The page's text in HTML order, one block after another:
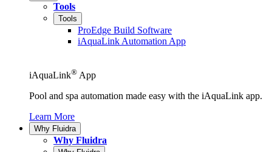
Tools
Tools
ProEdge Build Software
iAquaLink Automation App
iAquaLink® App
Pool and spa automation made easy with the iAquaLink app.
Learn More
Why Fluidra
Why Fluidra